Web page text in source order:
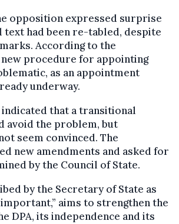
opposition expressed surprise
text had been re-tabled, despite
According to the
procedure for appointing
as an appointment
underway.
that a transitional
avoid the problem, but
seem convinced. The
new amendments and asked for
by the Council of State.
by the Secretary of State as
important,” aims to strengthen the
DPA, its independence and its